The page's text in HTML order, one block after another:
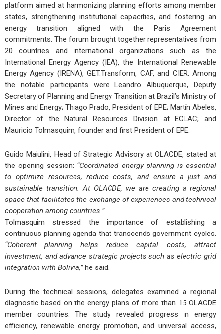
platform aimed at harmonizing planning efforts among member
states, strengthening institutional capacities, and fostering an
energy transition aligned with the Paris Agreement
commitments. The forum brought together representatives from
20 countries and international organizations such as the
International Energy Agency (IEA), the International Renewable
Energy Agency (IRENA),GET.Transform, CAF, and CIER. Among
the notable participants wereLeandro Albuquerque, Deputy
Secretary of Planning and Energy Transition at Brazil’s Ministry of
Mines and Energy;Thiago Prado, President of EPE; Martín Abeles,
Director of the Natural Resources Division at ECLAC; and
Mauricio Tolmasquim, founder and first President of EPE.
Guido Maiulini, Head of Strategic Advisory at OLACDE, stated at
the opening session: “Coordinated energy planning is essential
to optimize resources, reduce costs, and ensure a just and
sustainable transition. At OLACDE, we are creating a regional
space that facilitates the exchange of experiences and technical
cooperation among countries.”
Tolmasquim stressed the importance of establishing a
continuous planning agenda that transcends government cycles.
“Coherent planning helps reduce capital costs, attract
investment, and advance strategic projects such as electric grid
integration with Bolivia,”he said.
During the technical sessions, delegates examined a regional
diagnostic based on the energy plans of more than 15 OLACDE
member countries. The study revealed progress in energy
efficiency, renewable energy promotion, anduniversal access,